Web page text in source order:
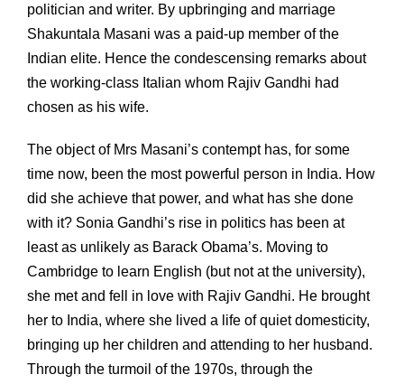
politician and writer. By upbringing and marriage
Shakuntala Masani was a paid-up member of the
Indian elite. Hence the condescensing remarks about
the working-class Italian whom Rajiv Gandhi had
chosen as his wife.
The object of Mrs Masani’s contempt has, for some
time now, been the most powerful person in India. How
did she achieve that power, and what has she done
with it? Sonia Gandhi’s rise in politics has been at
least as unlikely as Barack Obama’s. Moving to
Cambridge to learn English (but not at the university),
she met and fell in love with Rajiv Gandhi. He brought
her to India, where she lived a life of quiet domesticity,
bringing up her children and attending to her husband.
Through the turmoil of the 1970s, through the